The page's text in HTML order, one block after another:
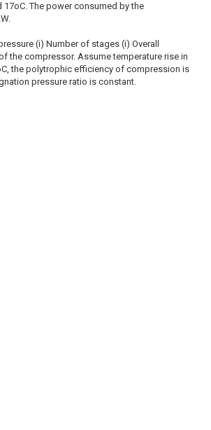
The power consumed by the
(i) Number of stages (i) Overall
the compressor. Assume temperature rise in
the polytrophic efficiency of compression is
pressure ratio is constant.